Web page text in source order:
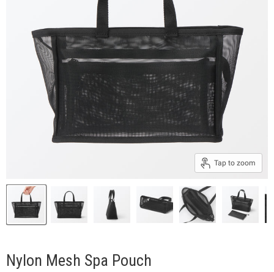
Tap to zoom
Nylon Mesh Spa Pouch